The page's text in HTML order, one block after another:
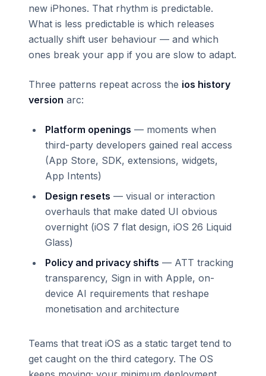
new iPhones. That rhythm is predictable.
What is less predictable is which releases
actually shift user behaviour — and which
ones break your app if you are slow to adapt.
Three patterns repeat across the ios history
version arc:
Platform openings — moments when
third-party developers gained real access
(App Store, SDK, extensions, widgets,
App Intents)
Design resets — visual or interaction
overhauls that make dated UI obvious
overnight (iOS 7 flat design, iOS 26 Liquid
Glass)
Policy and privacy shifts — ATT tracking
transparency, Sign in with Apple, on-
device AI requirements that reshape
monetisation and architecture
Teams that treat iOS as a static target tend to
get caught on the third category. The OS